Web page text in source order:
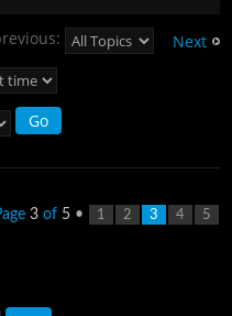
Next
3of 5• 1 2 3 4 5